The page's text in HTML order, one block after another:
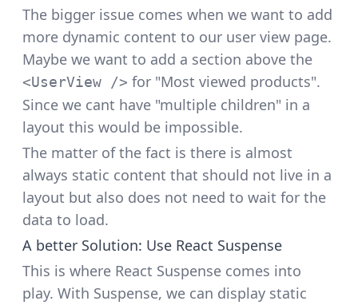
The bigger issue comes when we want to add
more dynamic content to our user view page.
Maybe we want to add a section above the
<UserView /> for "Most viewed products".
Since we cant have "multiple children" in a
layout this would be impossible.
The matter of the fact is there is almost
always static content that should not live in a
layout but also does not need to wait for the
data to load.
A better Solution: Use React Suspense
This is where React Suspense comes into
play. With Suspense, we can display static